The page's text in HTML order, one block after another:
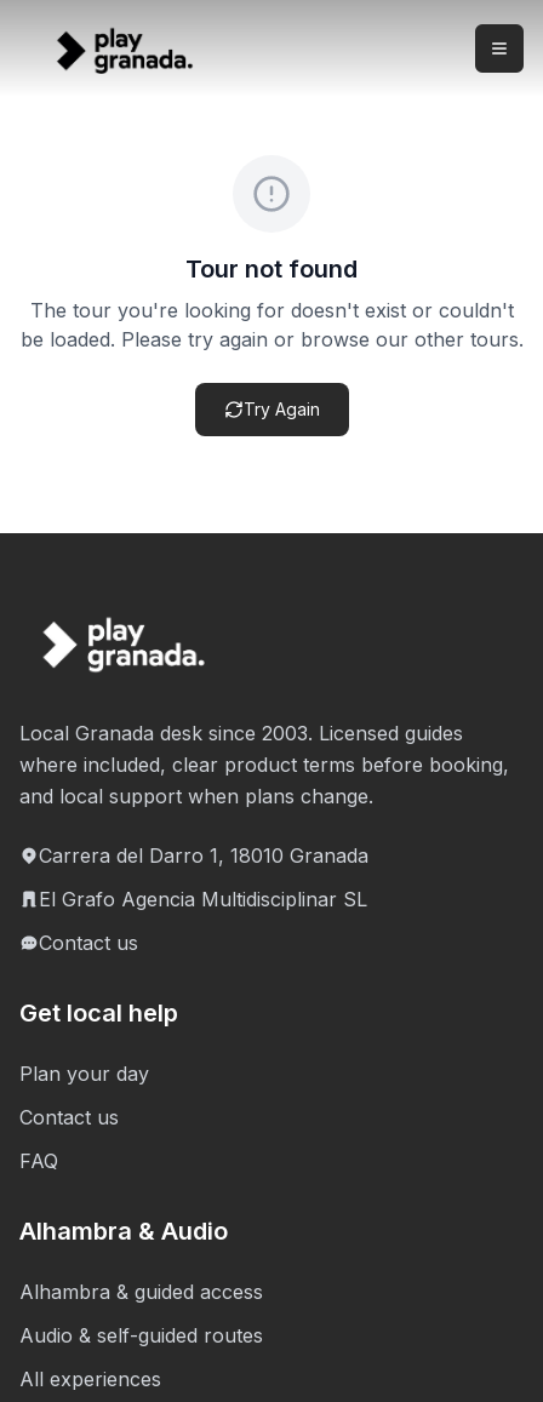
What this experience is This is a private night walking
Private Night Adventure Tour — Albaicín & Sacromonte
Tour not found
The tour you're looking for doesn't exist or couldn't
be loaded. Please try again or browse our other tours.
Try Again
Local Granada desk since 2003. Licensed guides
where included, clear product terms before booking,
and local support when plans change.
Carrera del Darro 1, 18010 Granada
El Grafo Agencia Multidisciplinar SL
Contact us
Get local help
Plan your day
Contact us
FAQ
Alhambra & Audio
Alhambra & guided access
Audio & self-guided routes
All experiences